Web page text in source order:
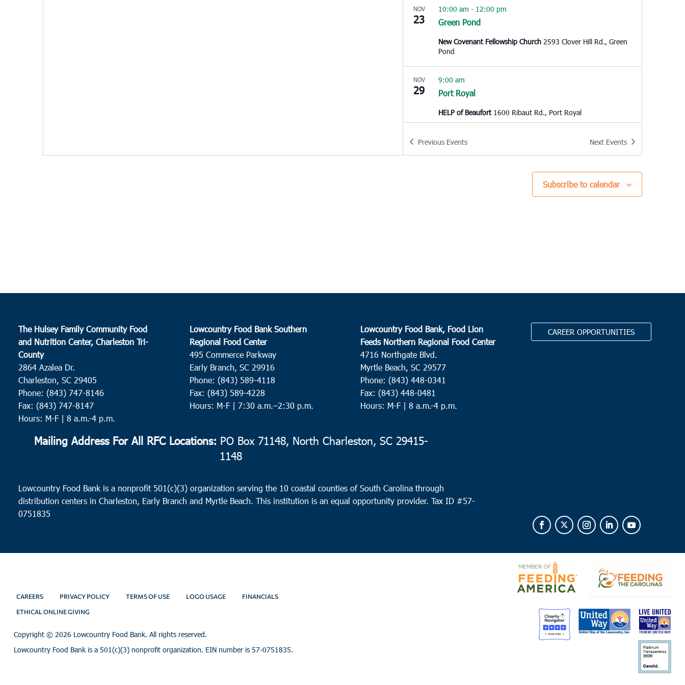
NOV
23 Green Pond
10:00 am- 12:00 pm
New Covenant Fellowship Church 2593 Clover Hill Rd., Green
Pond
NOV
29 Port Royal
9:00 am
HELP of Beaufort 1600 Ribaut Rd., Port Royal
NOV
Kingstree
10:00 am
Kenneth Gardner Leadership Academy1503 Woodland Drive,
DEC
3 Loris
9:00 am -11:00 pm
Loris Middle School
DEC
3 St. Stephen
CBC Food Pantry
Previous Events Next Events
Subscribe to calendar
The Hulsey Family Community Food
and Nutrition Center, Charleston Tri-
County
2864 Azalea Dr.
Charleston, SC 29405
Phone: (843) 747-8146
Fax: (843) 747-8147
Hours: M-F | 8 a.m.-4 p.m.
Lowcountry Food Bank Southern
Regional Food Center
495 Commerce Parkway
Early Branch, SC 29916
Phone: (843) 589-4118
Fax: (843) 589-4228
Hours: M-F | 7:30 a.m.–2:30 p.m.
Lowcountry Food Bank, Food Lion
Feeds Northern Regional Food Center
4716 Northgate Blvd.
Myrtle Beach, SC 29577
Phone: (843) 448-0341
Fax: (843) 448-0481
Hours: M-F | 8 a.m.-4 p.m.
CAREER OPPORTUNITIES
Mailing Address For All RFC Locations: PO Box 71148, North Charleston, SC 29415-
1148
Lowcountry Food Bank is a nonprofit 501(c)(3) organization serving the 10 coastal counties of South Carolina through
distribution centers in Charleston, Early Branch and Myrtle Beach. This institution is an equal opportunity provider.Tax ID #57-
0751835
CAREERS PRIVACY POLICY TERMS OF USE LOGO USAGE FINANCIALS
ETHICAL ONLINE GIVING
Copyright © 2026 Lowcountry Food Bank. All rights reserved.
Lowcountry Food Bank is a 501(c)(3) nonprofit organization. EIN number is 57-0751835.